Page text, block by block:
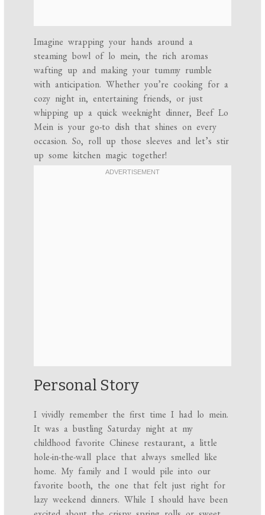
Imagine wrapping your hands around a
steaming bowl of lo mein, the rich aromas
wafting up and making your tummy rumble
with anticipation. Whether you’re cooking for a
cozy night in, entertaining friends, or just
whipping up a quick weeknight dinner, Beef Lo
Mein is your go-to dish that shines on every
occasion. So, roll up those sleeves and let’s stir
up some kitchen magic together!
Personal Story
I vividly remember the first time I had lo mein.
It was a bustling Saturday night at my
childhood favorite Chinese restaurant, a little
hole-in-the-wall place that always smelled like
home. My family and I would pile into our
favorite booth, the one that felt just right for
lazy weekend dinners. While I should have been